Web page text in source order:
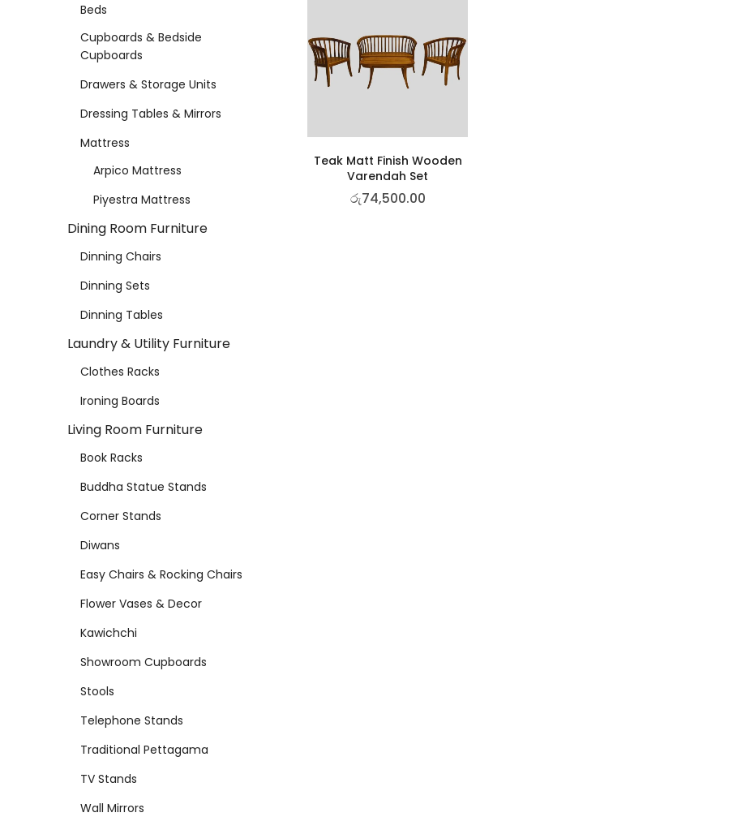
Beds
Cupboards & Bedside
Cupboards
Drawers & Storage Units
Dressing Tables & Mirrors
Mattress
Arpico Mattress
Piyestra Mattress
Dining Room Furniture
Dinning Chairs
Dinning Sets
Dinning Tables
Laundry & Utility Furniture
Clothes Racks
Ironing Boards
Living Room Furniture
Book Racks
Buddha Statue Stands
Corner Stands
Diwans
Easy Chairs & Rocking Chairs
Flower Vases & Decor
Kawichchi
Showroom Cupboards
Stools
Telephone Stands
Traditional Pettagama
TV Stands
Wall Mirrors
Teak Matt Finish Wooden
Varendah Set
රු74,500.00